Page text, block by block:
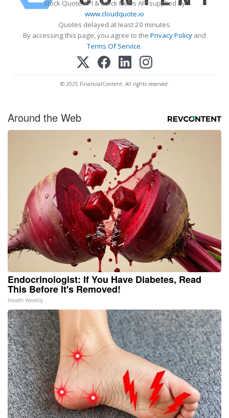
Stock Quote API & Stock News API supplied by
www.cloudquote.io
Quotes delayed at least 20 minutes.
By accessing this page, you agree to the Privacy Policy and
Terms Of Service.
© 2025 FinancialContent. All rights reserved.
Around the Web
Endocrinologist: If You Have Diabetes, Read
This Before It's Removed!
Health Weekly